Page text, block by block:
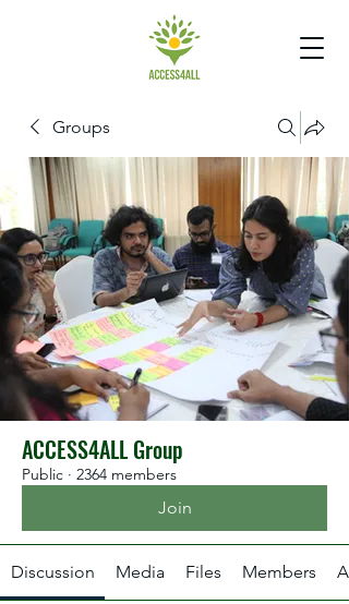
Groups
ACCESS4ALL Group
Public · 2364 members
Join
Discussion Media Files Members